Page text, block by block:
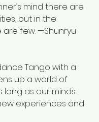
mind there are
but in the
are few. —Shunryu
Tango with a
up a world of
long as our minds
experiences and